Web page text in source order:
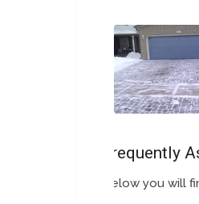
Frequently
Below you will